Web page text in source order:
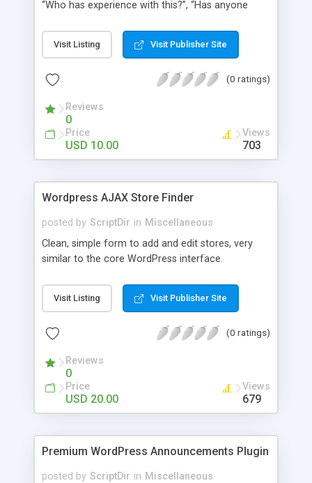
“Who has experience with this?”, “Has anyone
Auto Comment randomly posts an initial
comment using of the possible phrases you put in
random name as the commenter. You can set the
to use. But don’t worry, because Auto Comment
comes with 200 American first names, and 1000
American last names for you! Also, these
comments are automatically posted with a
This plugin comments on new blogs, and not pre-
existing blog posts.
Visit Listing Visit Publisher Site
(0 ratings)
Reviews
0
Price
USD 10.00
Views
703
Wordpress AJAX Store Finder
posted by ScriptDir in Miscellaneous
Clean, simple form to add and edit stores, very
similar to the core WordPress interface.
Visit Listing Visit Publisher Site
(0 ratings)
Reviews
0
Price
USD 20.00
Views
679
Premium WordPress Announcements Plugin
posted by ScriptDir in Miscellaneous